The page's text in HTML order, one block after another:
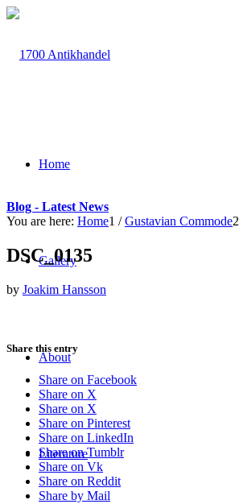
Home
Gallery
About
Literature
Blog - Latest News
You are here: Home1 / Gustavian Commode2
DSC_0135
by Joakim Hansson
Share this entry
Share on Facebook
Share on X
Share on X
Share on Pinterest
Share on LinkedIn
Share on Tumblr
Share on Vk
Share on Reddit
Share by Mail